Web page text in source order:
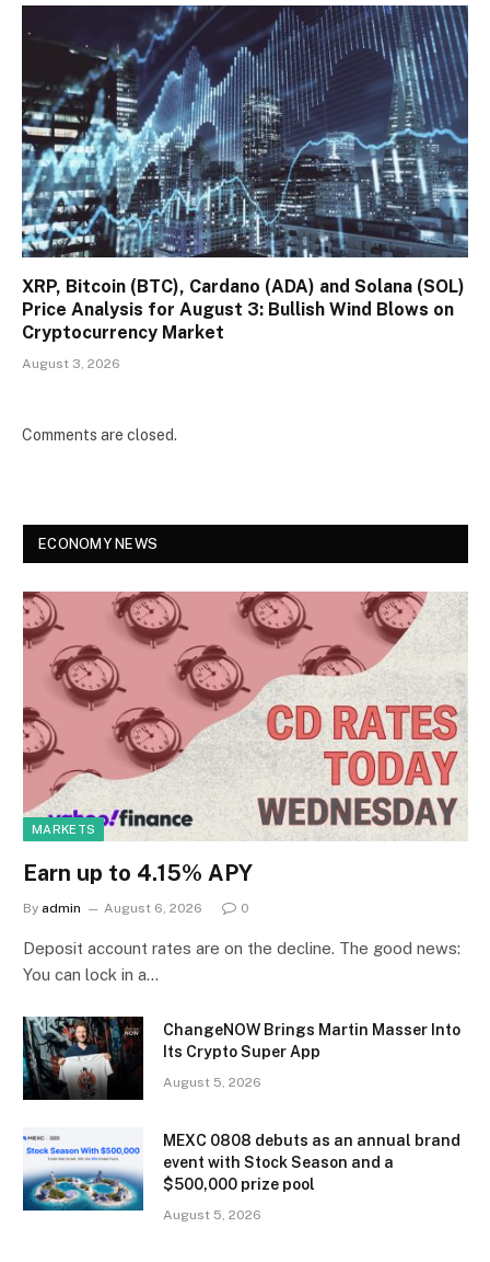
XRP, Bitcoin (BTC), Cardano (ADA) and Solana (SOL)
Price Analysis for August 3: Bullish Wind Blows on
Cryptocurrency Market
August 3, 2026
Comments are closed.
ECONOMY NEWS
MARKETS
Earn up to 4.15% APY
By admin August 6, 2026 0
Deposit account rates are on the decline. The good news:
You can lock in a…
ChangeNOW Brings Martin Masser Into
Its Crypto Super App
August 5, 2026
MEXC 0808 debuts as an annual brand
event with Stock Season and a
$500,000 prize pool
August 5, 2026